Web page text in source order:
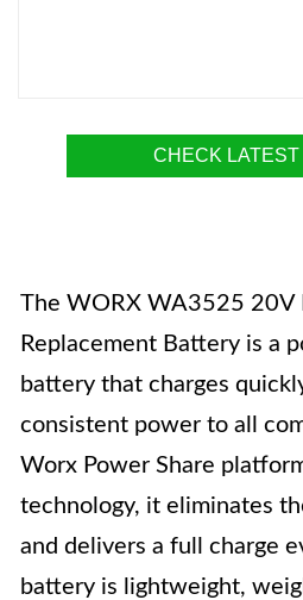
CHECK LATEST
The WORX WA3525 20V
Replacement Battery is a
battery that charges
consistent power to all
Worx Power Share
technology, it eliminates
and delivers a full charge
battery is lightweight,